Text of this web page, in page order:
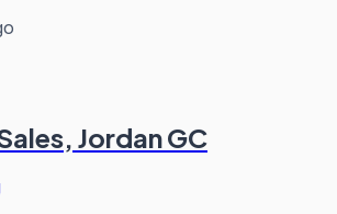
Jordan GC